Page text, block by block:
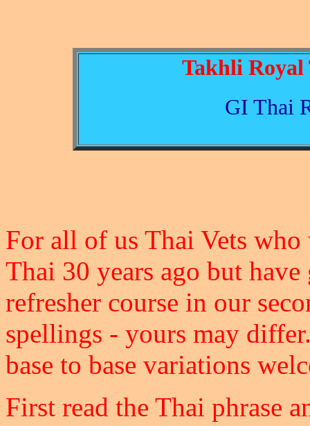
Takhli Royal
GI Thai
For all of us Thai Vets
Thai 30 years ago but
refresher course in our
spellings - yours may
base to base variations
First read the Thai phrase